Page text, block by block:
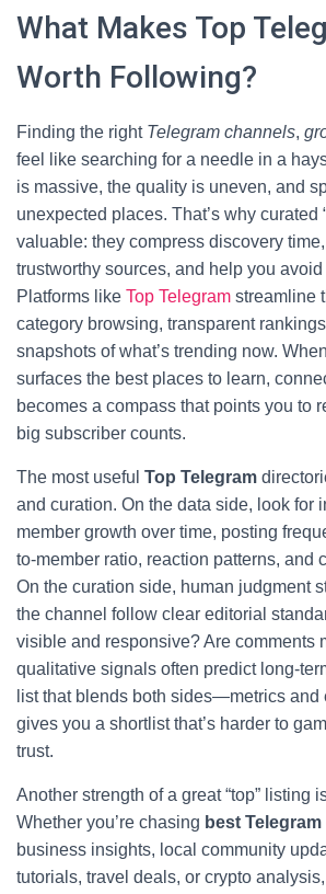
What Makes Top
Worth Following?
Finding the right Telegram channels,
feel like searching for a needle in a
is massive, the quality is uneven, and
unexpected places. That’s why curated
valuable: they compress discovery
trustworthy sources, and help you
Platforms like Top Telegram streamline
category browsing, transparent
snapshots of what’s trending now.
surfaces the best places to learn,
becomes a compass that points you to
big subscriber counts.
The most useful Top Telegram
and curation. On the data side, look for
member growth over time, posting
to-member ratio, reaction patterns, and
On the curation side, human judgment
the channel follow clear editorial
visible and responsive? Are comments
qualitative signals often predict long-
list that blends both sides—metrics
gives you a shortlist that’s harder to
trust.
Another strength of a great “top” listing
Whether you’re chasing best
business insights, local community
tutorials, travel deals, or crypto